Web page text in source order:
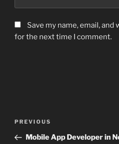
Save my name, email,
for the next time I comment.
Previous
Post
PREVIOUS
Mobile App Developer in